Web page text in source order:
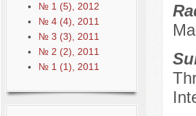
№ 1 (5), 2012
№ 4 (4), 2011
№ 3 (3), 2011
№ 2 (2), 2011
№ 1 (1), 2011